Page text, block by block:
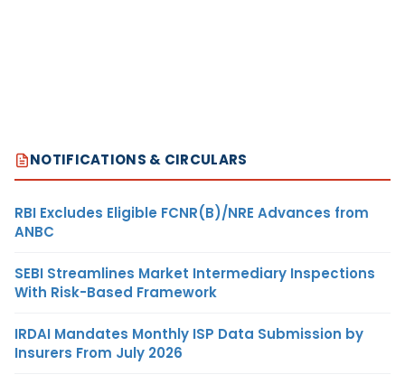
NOTIFICATIONS & CIRCULARS
RBI Excludes Eligible FCNR(B)/NRE Advances from
ANBC
SEBI Streamlines Market Intermediary Inspections
With Risk-Based Framework
IRDAI Mandates Monthly ISP Data Submission by
Insurers From July 2026